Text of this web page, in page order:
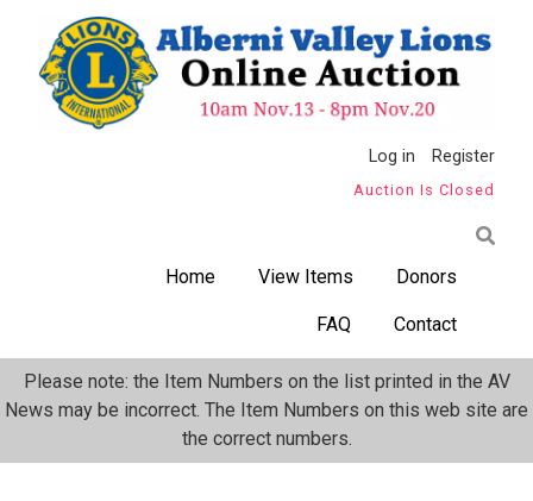
content
Log in Register
Auction Is Closed
Home View Items Donors
FAQ Contact
Please note: the Item Numbers on the list printed in the AV
News may be incorrect. The Item Numbers on this web site are
the correct numbers.